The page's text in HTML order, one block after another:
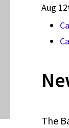
Aug
The